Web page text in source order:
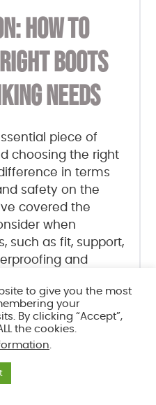
HOW TO
BOOTS
NEEDS
piece of
choosing the right
in terms
safety on the
covered the
when
such as fit, support,
and
use.
on how to
try on boots to
as advice on
to keep your
to give you the most
your
By clicking “Accept”,
the cookies.
.